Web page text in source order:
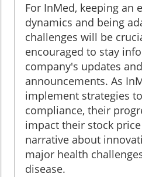
For InMed, keeping an
dynamics and being
challenges will be
encouraged to stay
company's updates
announcements. As
implement strategies
compliance, their
impact their stock
narrative about
major health
disease.